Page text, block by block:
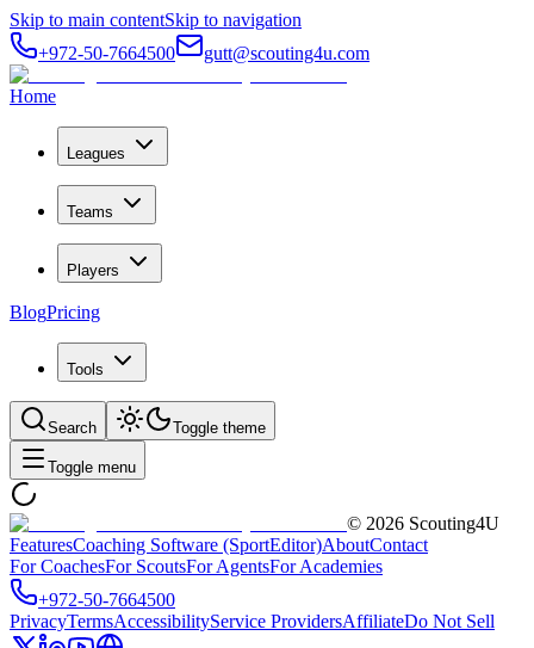
Skip to main contentSkip to navigation
+972-50-7664500
gutt@scouting4u.com
Home
Leagues
Teams
Players
BlogPricing
Tools
Search Toggle theme
Toggle menu
© 2026 Scouting4U
FeaturesCoaching Software (SportEditor)AboutContact
For CoachesFor ScoutsFor AgentsFor Academies
+972-50-7664500
PrivacyTermsAccessibilityService ProvidersAffiliateDo Not Sell